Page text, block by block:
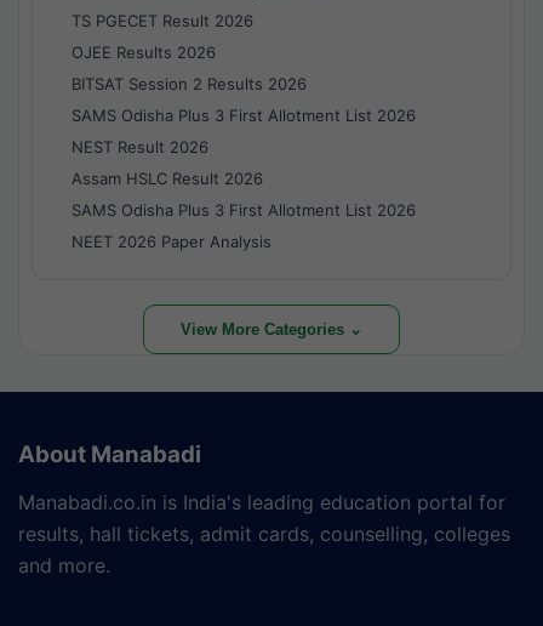
TS PGECET Result 2026
OJEE Results 2026
BITSAT Session 2 Results 2026
SAMS Odisha Plus 3 First Allotment List 2026
NEST Result 2026
Assam HSLC Result 2026
SAMS Odisha Plus 3 First Allotment List 2026
NEET 2026 Paper Analysis
View More Categories ⌄
About Manabadi
Manabadi.co.in is India's leading education portal for
results, hall tickets, admit cards, counselling, colleges
and more.